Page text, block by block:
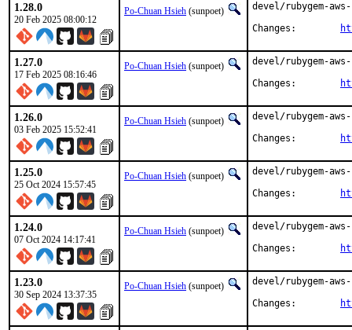
1.28.0
20 Feb 2025 08:00:12
Po-Chuan Hsieh (sunpoet)
devel/rubygem-
1.27.0
17 Feb 2025 08:16:46
Po-Chuan Hsieh (sunpoet)
devel/rubygem-
1.26.0
03 Feb 2025 15:52:41
Po-Chuan Hsieh (sunpoet)
devel/rubygem-
1.25.0
25 Oct 2024 15:57:45
Po-Chuan Hsieh (sunpoet)
devel/rubygem-
1.24.0
07 Oct 2024 14:17:41
Po-Chuan Hsieh (sunpoet)
devel/rubygem-
1.23.0
30 Sep 2024 13:37:35
Po-Chuan Hsieh (sunpoet)
devel/rubygem-